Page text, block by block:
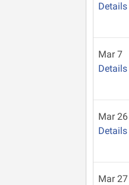
Details
Mar 7
Details
Mar 26
Details
Mar 27